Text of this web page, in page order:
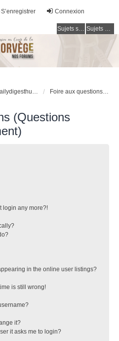
Connexion
S’enregistrer
Sujets sans réponse Sujets actifs
https://dailydigesthub.com Foire aux questions (Questions posées fréquemment)
(Questions
login any more?!
in the online user listings?
is still wrong!
it?
it asks me to login?